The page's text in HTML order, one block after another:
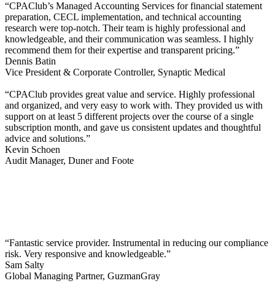
“CPAClub’s Managed Accounting Services for financial statement
preparation, CECL implementation, and technical accounting
research were top-notch. Their team is highly professional and
knowledgeable, and their communication was seamless. I highly
recommend them for their expertise and transparent pricing.”
Dennis Batin
Vice President & Corporate Controller, Synaptic Medical
“CPAClub provides great value and service. Highly professional
and organized, and very easy to work with. They provided us with
support on at least 5 different projects over the course of a single
subscription month, and gave us consistent updates and thoughtful
advice and solutions.”
Kevin Schoen
Audit Manager, Duner and Foote
“Fantastic service provider. Instrumental in reducing our compliance
risk. Very responsive and knowledgeable.”
Sam Salty
Global Managing Partner, GuzmanGray